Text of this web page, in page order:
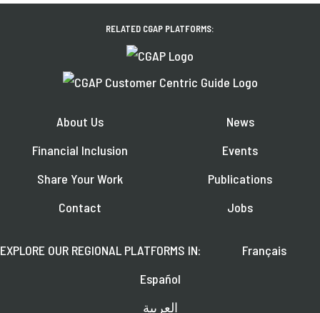
RELATED CGAP PLATFORMS:
About Us
Financial Inclusion
Share Your Work
Contact
News
Events
Publications
Jobs
EXPLORE OUR REGIONAL PLATFORMS IN:
Français
Español
العربية